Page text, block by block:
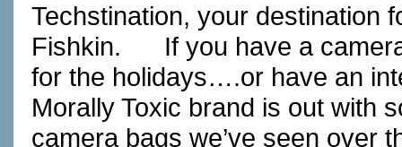
Techstination, your destination
Fishkin.
If you have a
for the holidays….or have an
Morally Toxic brand is out with
camera bags we’ve seen over